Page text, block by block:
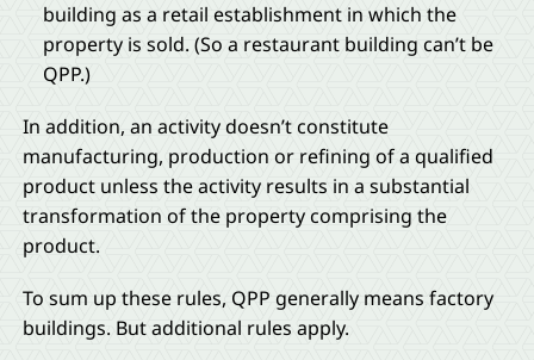
building as a retail establishment in which the
property is sold. (So a restaurant building can’t be
QPP.)
In addition, an activity doesn’t constitute
manufacturing, production or refining of a qualified
product unless the activity results in a substantial
transformation of the property comprising the
product.
To sum up these rules, QPP generally means factory
buildings. But additional rules apply.